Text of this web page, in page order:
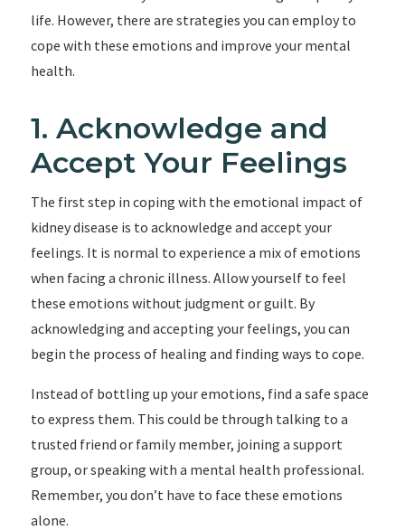
life. However, there are strategies you can employ to
cope with these emotions and improve your mental
health.
1. Acknowledge and
Accept Your Feelings
The first step in coping with the emotional impact of
kidney disease is to acknowledge and accept your
feelings. It is normal to experience a mix of emotions
when facing a chronic illness. Allow yourself to feel
these emotions without judgment or guilt. By
acknowledging and accepting your feelings, you can
begin the process of healing and finding ways to cope.
Instead of bottling up your emotions, find a safe space
to express them. This could be through talking to a
trusted friend or family member, joining a support
group, or speaking with a mental health professional.
Remember, you don’t have to face these emotions
alone.